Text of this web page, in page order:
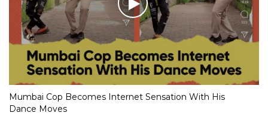
Mumbai Cop Becomes Internet Sensation With His
Dance Moves